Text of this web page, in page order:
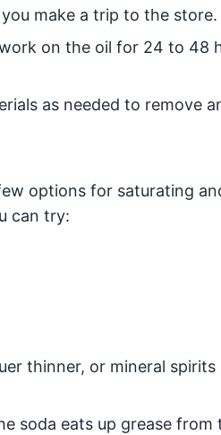
make a trip to the store.
on the oil for 24 to 48
as needed to remove
options for saturating
can try:
thinner, or mineral
soda eats up grease from